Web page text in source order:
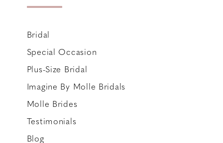
Bridal
Special Occasion
Plus-Size Bridal
Imagine By Molle Bridals
Molle Brides
Testimonials
Blog